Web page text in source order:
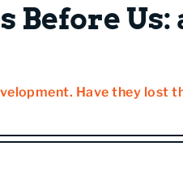
Before
Have they lost